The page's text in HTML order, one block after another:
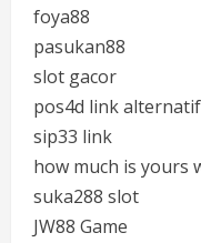
foya88
pasukan88
slot gacor
pos4d link alternatif
sip33 link
how much is yours
suka288 slot
JW88 Game